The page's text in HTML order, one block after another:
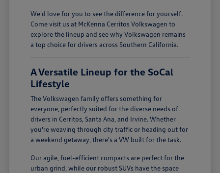
We'd love for you to see the difference for yourself.
Come visit us at McKenna Cerritos Volkswagen to
explore the lineup and see why Volkswagen remains
a top choice for drivers across Southern California.
A Versatile Lineup for the SoCal
Lifestyle
The Volkswagen family offers something for
everyone, perfectly suited for the diverse needs of
drivers in Cerritos, Santa Ana, and Irvine. Whether
you're weaving through city traffic or heading out for
a weekend getaway, there's a VW built for the task.
Our agile, fuel-efficient compacts are perfect for the
urban grind, while our robust SUVs have the space